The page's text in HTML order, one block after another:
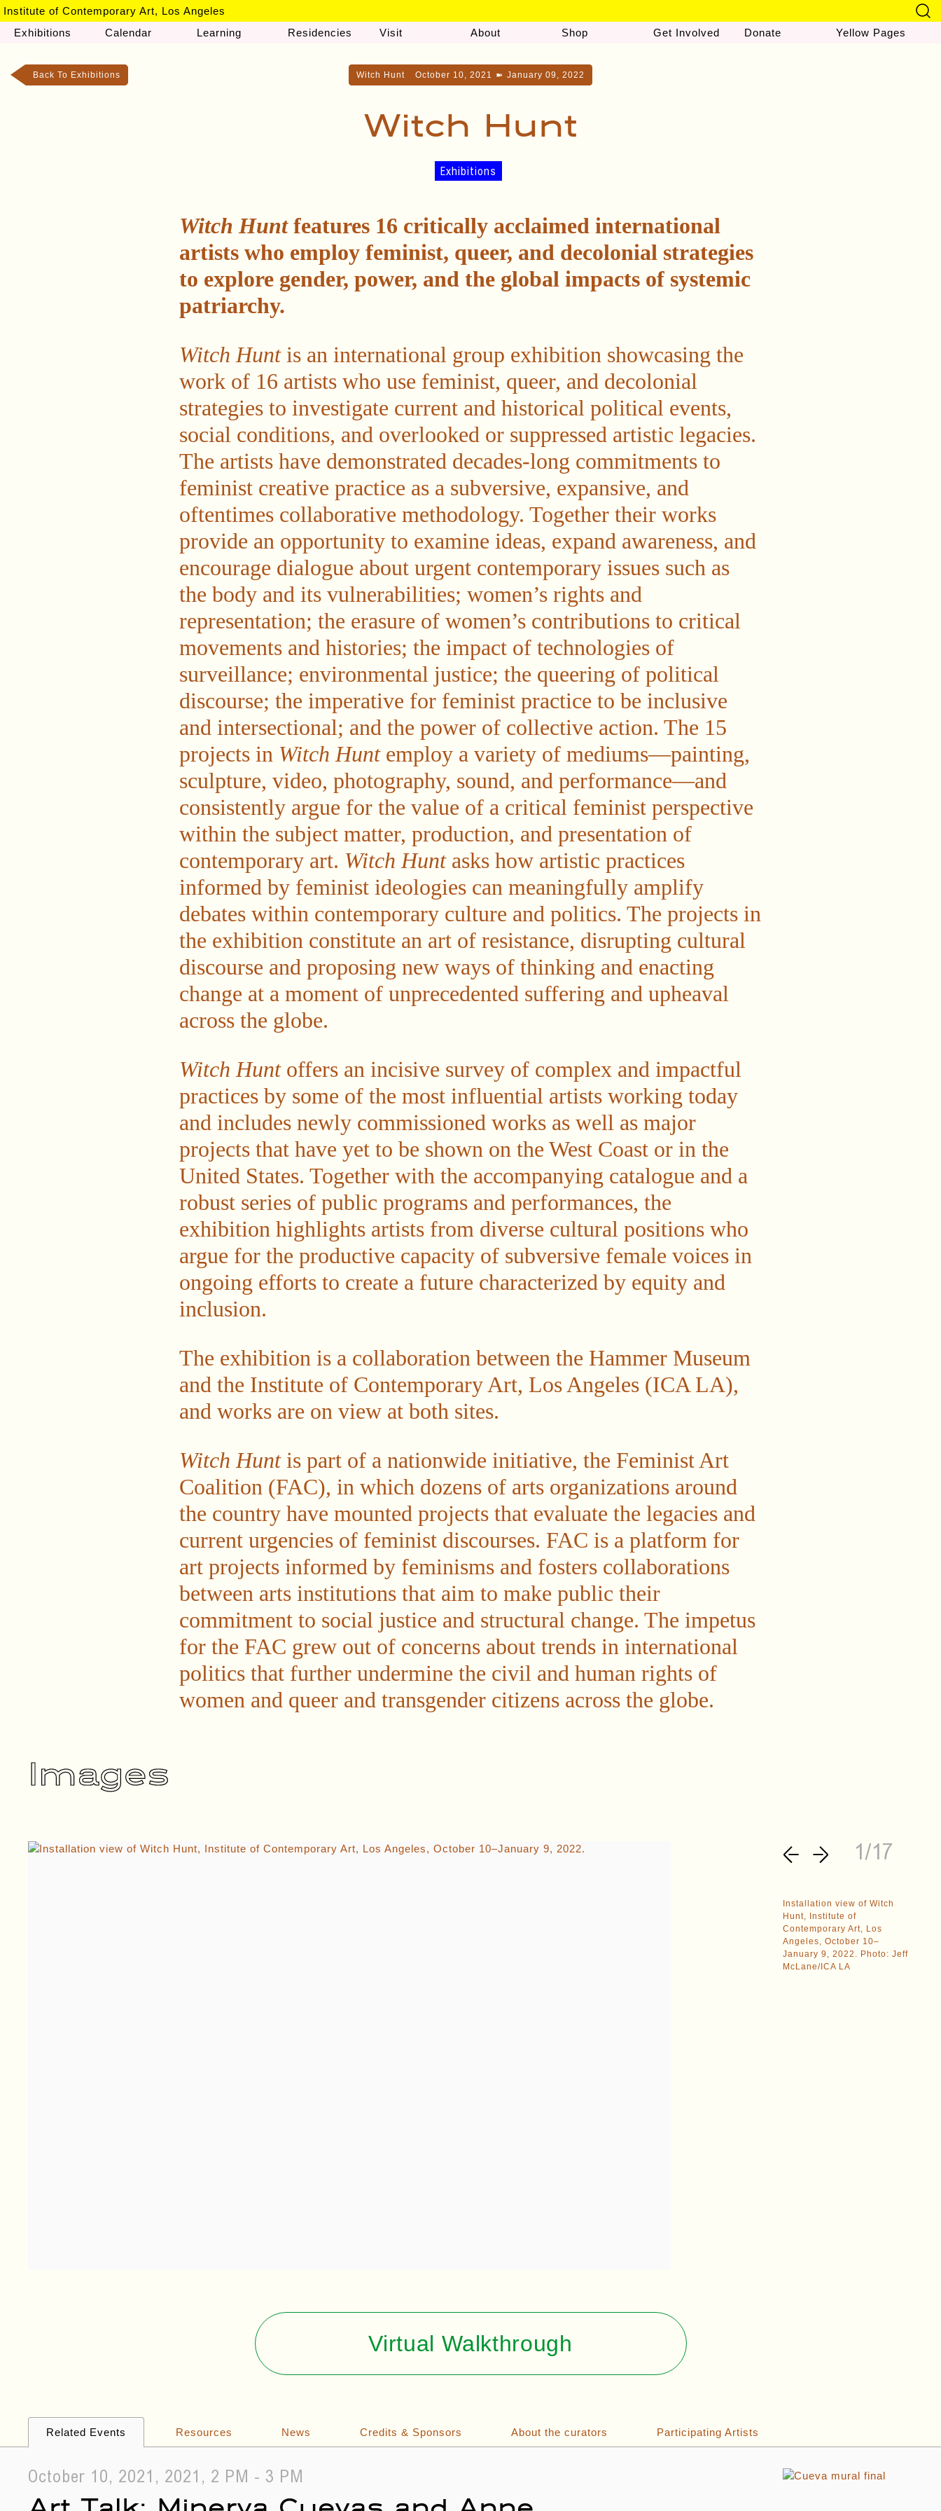
Institute of Contemporary Art, Los Angeles
Exhibitions
Calendar Learning Residencies Visit About Shop Get Involved Donate Yellow Pages
Back To Exhibitions Witch Hunt October 10, 2021 ➽ January 09, 2022
Witch Hunt
Exhibitions
Witch Huntfeatures 16 critically acclaimed international
artists who employ feminist, queer, and decolonial strategies
to explore gender, power, and the global impacts of systemic
patriarchy.
Witch Huntis an international group exhibition showcasing the
work of 16 artists who use feminist, queer, and decolonial
strategies to investigate current and historical political events,
social conditions, and overlooked or suppressed artistic legacies.
The artists have demonstrated decades-long commitments to
feminist creative practice as a subversive, expansive, and
oftentimes collaborative methodology. Together their works
provide an opportunity to examine ideas, expand awareness, and
encourage dialogue about urgent contemporary issues such as
the body and its vulnerabilities; women’s rights and
representation; the erasure of women’s contributions to critical
movements and histories; the impact of technologies of
surveillance; environmental justice; the queering of political
discourse; the imperative for feminist practice to be inclusive
and intersectional; and the power of collective action. The 15
projects in Witch Huntemploy a variety of mediums—painting,
sculpture, video, photography, sound, and performance—and
consistently argue for the value of a critical feminist perspective
within the subject matter, production, and presentation of
contemporary art. Witch Huntasks how artistic practices
informed by feminist ideologies can meaningfully amplify
debates within contemporary culture and politics. The projects in
the exhibition constitute an art of resistance, disrupting cultural
discourse and proposing new ways of thinking and enacting
change at a moment of unprecedented suffering and upheaval
across the globe.
Witch Huntoffers an incisive survey of complex and impactful
practices by some of the most influential artists working today
and includes newly commissioned works as well as major
projects that have yet to be shown on the West Coast or in the
United States. Together with the accompanying catalogue and a
robust series of public programs and performances, the
exhibition highlights artists from diverse cultural positions who
argue for the productive capacity of subversive female voices in
ongoing efforts to create a future characterized by equity and
inclusion.
The exhibition is a collaboration between the Hammer Museum
and the Institute of Contemporary Art, Los Angeles (ICA LA),
and works are on view at both sites.
Witch Huntis part of a nationwide initiative, the Feminist Art
Coalition (FAC), in which dozens of arts organizations around
the country have mounted projects that evaluate the legacies and
current urgencies of feminist discourses. FAC is a platform for
art projects informed by feminisms and fosters collaborations
between arts institutions that aim to make public their
commitment to social justice and structural change. The impetus
for the FAC grew out of concerns about trends in international
politics that further undermine the civil and human rights of
women and queer and transgender citizens across the globe.
Images
1/17
Installation view of Witch
Hunt, Institute of
Contemporary Art, Los
Angeles, October 10–
January 9, 2022. Photo: Jeff
McLane/ICA LA
Virtual Walkthrough
Related Events Resources News Credits & Sponsors About the curators Participating Artists
October 10, 2021, 2021, 2 PM - 3 PM